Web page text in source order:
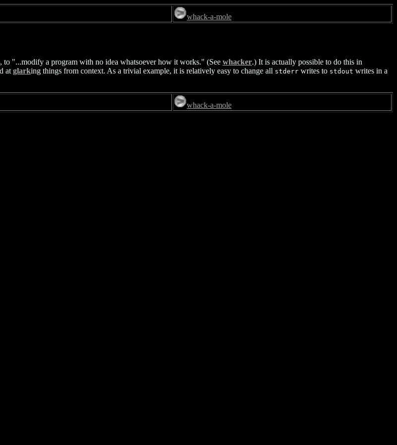
whack-a-mole
to "...modify a program with no idea whatsoever how it works." (See whacker.) It is actually possible to do this in
at glarking things from context. As a trivial example, it is relatively easy to change all stderr writes to stdout writes in a
whack-a-mole